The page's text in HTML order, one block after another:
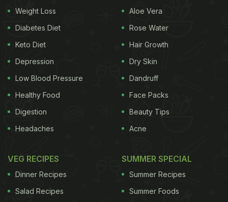
enormous Sunday brunches since long and never
fails to impress the guests. With its three live
kitchens offering three distinct cuisines- Indian,
Cantonese and Tuscan, K3 has an array of over
100 dishes along with a spectacular range of
see how K3 has seamlessly adapted to the new
normal without compromising on the vibe.
Weight Loss
Diabetes Diet
Keto Diet
Depression
Low Blood Pressure
Healthy Food
Digestion
Headaches
Aloe Vera
Rose Water
Hair Growth
Dry Skin
Dandruff
Face Packs
Beauty Tips
Acne
VEG RECIPES
Dinner Recipes
Salad Recipes
SUMMER SPECIAL
Summer Recipes
Summer Foods